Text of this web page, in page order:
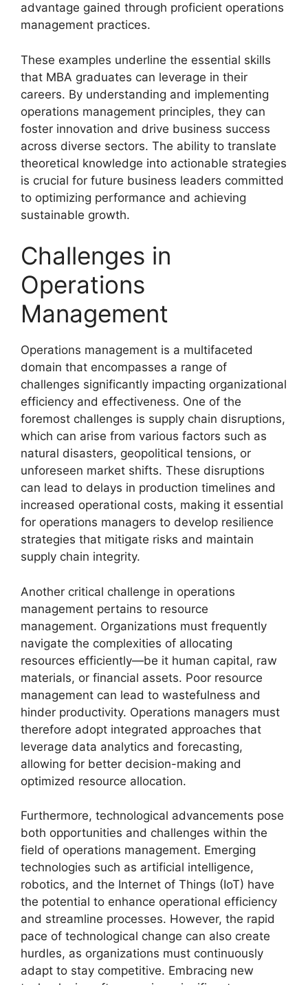
advantage gained through proficient operations
management practices.
These examples underline the essential skills
that MBA graduates can leverage in their
careers. By understanding and implementing
operations management principles, they can
foster innovation and drive business success
across diverse sectors. The ability to translate
theoretical knowledge into actionable strategies
is crucial for future business leaders committed
to optimizing performance and achieving
sustainable growth.
Challenges in
Operations
Management
Operations management is a multifaceted
domain that encompasses a range of
challenges significantly impacting organizational
efficiency and effectiveness. One of the
foremost challenges is supply chain disruptions,
which can arise from various factors such as
natural disasters, geopolitical tensions, or
unforeseen market shifts. These disruptions
can lead to delays in production timelines and
increased operational costs, making it essential
for operations managers to develop resilience
strategies that mitigate risks and maintain
supply chain integrity.
Another critical challenge in operations
management pertains to resource
management. Organizations must frequently
navigate the complexities of allocating
resources efficiently—be it human capital, raw
materials, or financial assets. Poor resource
management can lead to wastefulness and
hinder productivity. Operations managers must
therefore adopt integrated approaches that
leverage data analytics and forecasting,
allowing for better decision-making and
optimized resource allocation.
Furthermore, technological advancements pose
both opportunities and challenges within the
field of operations management. Emerging
technologies such as artificial intelligence,
robotics, and the Internet of Things (IoT) have
the potential to enhance operational efficiency
and streamline processes. However, the rapid
pace of technological change can also create
hurdles, as organizations must continuously
adapt to stay competitive. Embracing new